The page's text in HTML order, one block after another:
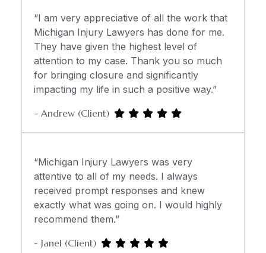
“I am very appreciative of all the work that
Michigan Injury Lawyers has done for me.
They have given the highest level of
attention to my case. Thank you so much
for bringing closure and significantly
impacting my life in such a positive way.”
- Andrew (Client)
“Michigan Injury Lawyers was very
attentive to all of my needs. I always
received prompt responses and knew
exactly what was going on. I would highly
recommend them.”
- Janel (Client)